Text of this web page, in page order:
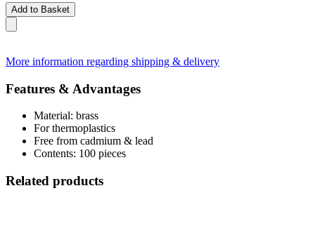
Add to Basket
More information regarding shipping & delivery
Features & Advantages
Material: brass
For thermoplastics
Free from cadmium & lead
Contents: 100 pieces
Related products